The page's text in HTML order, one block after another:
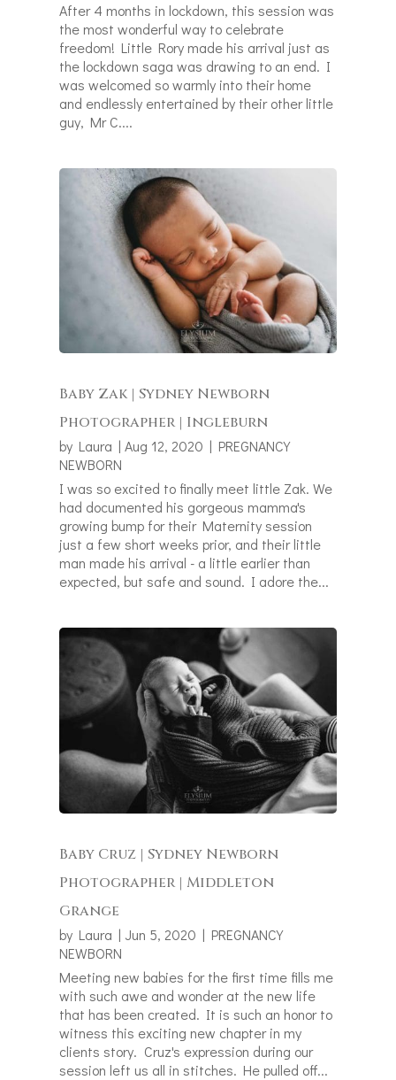
After 4 months in lockdown, this session was
the most wonderful way to celebrate
freedom! Little Rory made his arrival just as
the lockdown saga was drawing to an end. I
was welcomed so warmly into their home
and endlessly entertained by their other little
guy, Mr C....
Baby Zak | Sydney Newborn
Photographer | Ingleburn
by Laura |Aug 12, 2020 | PREGNANCY
NEWBORN
I was so excited to finally meet little Zak. We
had documented his gorgeous mamma's
growing bump for their Maternity session
just a few short weeks prior, and their little
man made his arrival - a little earlier than
expected, but safe and sound. I adore the...
Baby Cruz | Sydney Newborn
Photographer | Middleton
Grange
by Laura | Jun 5, 2020 | PREGNANCY
NEWBORN
Meeting new babies for the first time fills me
with such awe and wonder at the new life
that has been created. It is such an honor to
witness this exciting new chapter in my
clients story. Cruz's expression during our
session left us all in stitches. He pulled off...